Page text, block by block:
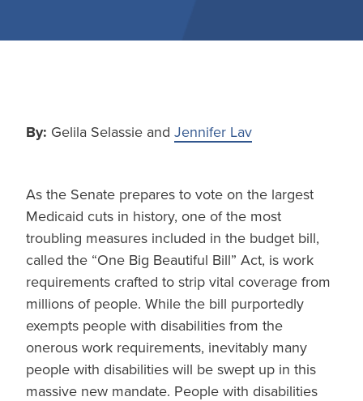
By: Gelila Selassie and Jennifer Lav
As the Senate prepares to vote on the largest
Medicaid cuts in history, one of the most
troubling measures included in the budget bill,
called the “One Big Beautiful Bill” Act, is work
requirements crafted to strip vital coverage from
millions of people. While the bill purportedly
exempts people with disabilities from the
onerous work requirements, inevitably many
people with disabilities will be swept up in this
massive new mandate. People with disabilities